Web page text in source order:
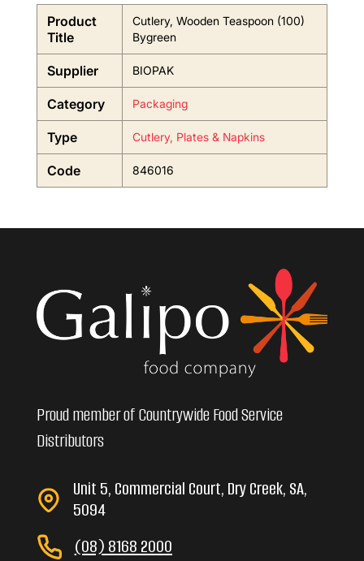
Product
Title
Cutlery, Wooden Teaspoon (100)
Bygreen
Supplier BIOPAK
Category Packaging
Type Cutlery, Plates & Napkins
Code 846016
Proud member of Countrywide Food Service
Distributors
Unit 5, Commercial Court, Dry Creek, SA,
5094
(08) 8168 2000